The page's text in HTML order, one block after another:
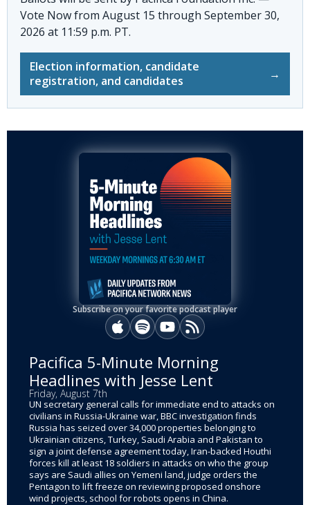
Vote Nowfrom August 15 through September 30,
2026 at 11:59 p.m. PT.
Election information, candidate
registration, and candidates
→
Subscribe on your favorite podcast player
Apple Podcasts
SpotifyYouTubeRSS
Pacifica 5-Minute Morning
Headlines with Jesse Lent
Friday, August 7th
UN secretary general calls for immediate end to attacks on
civilians in Russia-Ukraine war, BBC investigation finds
Russia has seized over 34,000 properties belonging to
Ukrainian citizens, Turkey, Saudi Arabia and Pakistan to
sign a joint defense agreement today, Iran-backed Houthi
forces kill at least 18 soldiers in attacks on who the group
says are Saudi allies on Yemeni land, judge orders the
Pentagon to lift freeze on reviewing proposed onshore
wind projects, school for robots opens in China.